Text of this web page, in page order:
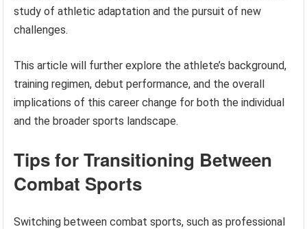
study of athletic adaptation and the pursuit of new
challenges.
This article will further explore the athlete’s background,
training regimen, debut performance, and the overall
implications of this career change for both the individual
and the broader sports landscape.
Tips for Transitioning Between
Combat Sports
Switching between combat sports, such as professional